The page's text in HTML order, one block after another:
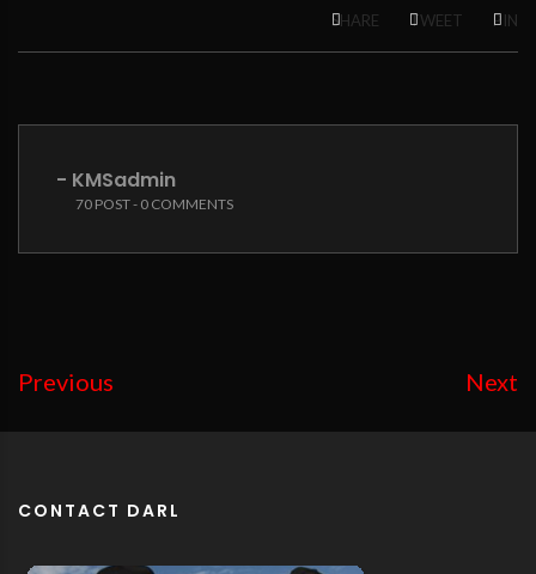
SHARE TWEET PIN
- KMSadmin
70 POST - 0 COMMENTS
Previous Next
CONTACT DARL